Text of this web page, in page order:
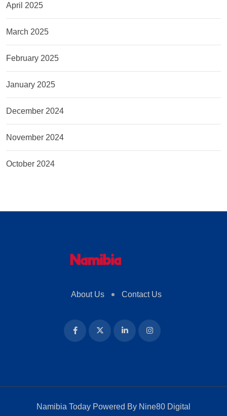
April 2025
March 2025
February 2025
January 2025
December 2024
November 2024
October 2024
About Us Contact Us
Namibia Today Powered By Nine80 Digital